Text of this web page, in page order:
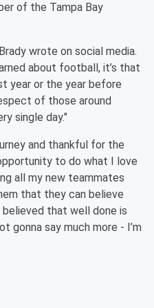
of the Tampa Bay
wrote on social media.
about football, it’s that
year or the year before
of those around
single day."
and thankful for the
to do what I love
all my new teammates
that they can believe
believed that well done is
gonna say much more - I’m